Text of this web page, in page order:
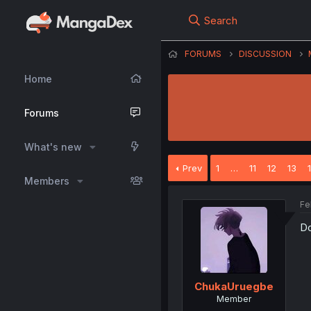
Home
Forums
What's new
Members
Search
FORUMS DISCUSSION
Prev 1 … 11 12 13
ChukaUruegbe
Member